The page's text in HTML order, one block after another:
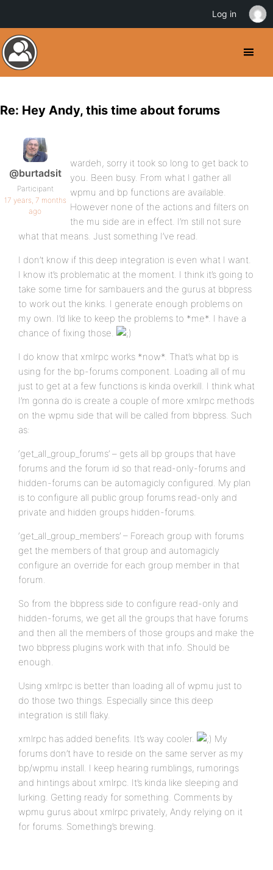
Re: Hey Andy, this time about forums
@burtadsit
Participant
17 years, 7 months
ago
wardeh, sorry it took so long to get back to
you. Been busy. From what I gather all
wpmu and bp functions are available.
However none of the actions and filters on
the mu side are in effect. I’m still not sure
what that means. Just something I’ve read.
I don’t know if this deep integration is even what I want.
I know it’s problematic at the moment. I think it’s going to
take some time for sambauers and the gurus at bbpress
to work out the kinks. I generate enough problems on
my own. I’d like to keep the problems to *me*. I have a
chance of fixing those.
I do know that xmlrpc works *now*. That’s what bp is
using for the bp-forums component. Loading all of mu
just to get at a few functions is kinda overkill. I think what
I’m gonna do is create a couple of more xmlrpc methods
on the wpmu side that will be called from bbpress. Such
as:
‘get_all_group_forums’ – gets all bp groups that have
forums and the forum id so that read-only-forums and
hidden-forums can be automagicly configured. My plan
is to configure all public group forums read-only and
private and hidden groups hidden-forums.
‘get_all_group_members’ – Foreach group with forums
get the members of that group and automagicly
configure an override for each group member in that
forum.
So from the bbpress side to configure read-only and
hidden-forums, we get all the groups that have forums
and then all the members of those groups and make the
two bbpress plugins work with that info. Should be
enough.
Using xmlrpc is better than loading all of wpmu just to
do those two things. Especially since this deep
integration is still flaky.
xmlrpc has added benefits. It’s way cooler.
My
forums don’t have to reside on the same server as my
bp/wpmu install. I keep hearing rumblings, rumorings
and hintings about xmlrpc. It’s kinda like sleeping and
lurking. Getting ready for something. Comments by
wpmu gurus about xmlrpc privately, Andy relying on it
for forums. Something’s brewing.
Log in